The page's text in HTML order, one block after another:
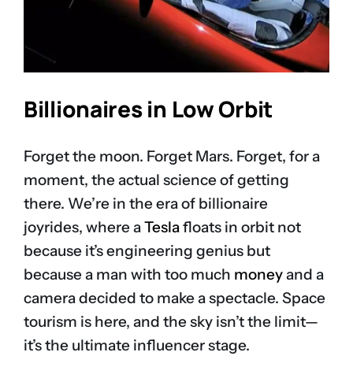
Billionaires in Low Orbit
Forget the moon. Forget Mars. Forget, for a
moment, the actual science of getting
there. We’re in the era of billionaire
joyrides, where aTeslafloats in orbit not
because it’s engineering genius but
because a man with too much moneyand a
camera decided to make a spectacle. Space
tourism is here, and the sky isn’t the limit—
it’s the ultimate influencer stage.